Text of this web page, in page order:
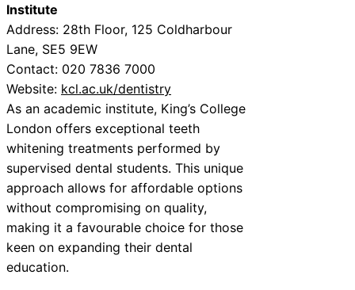
Institute
Address: 28th Floor, 125 Coldharbour
Lane, SE5 9EW
Contact: 020 7836 7000
Website: kcl.ac.uk/dentistry
As an academic institute, King’s College
London offers exceptional teeth
whitening treatments performed by
supervised dental students. This unique
approach allows for affordable options
without compromising on quality,
making it a favourable choice for those
keen on expanding their dental
education.